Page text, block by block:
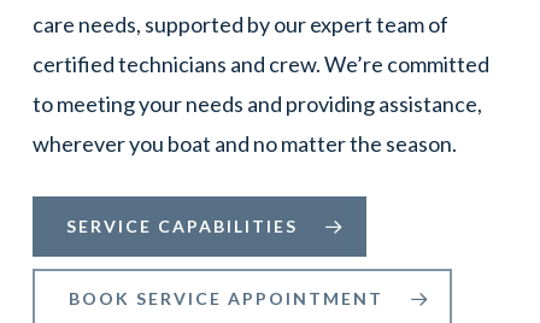
care needs, supported by our expert team of
certified technicians and crew. We’re committed
to meeting your needs and providing assistance,
wherever you boat and no matter the season.
SERVICE CAPABILITIES
BOOK SERVICE APPOINTMENT